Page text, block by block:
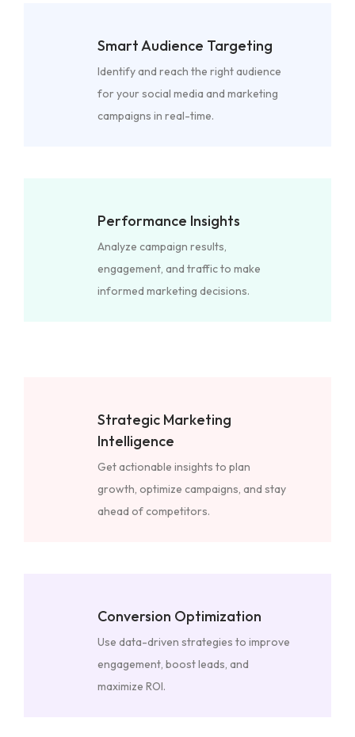
Smart Audience Targeting
Identify and reach the right audience
for your social media and marketing
campaigns in real-time.
Performance Insights
Analyze campaign results,
engagement, and traffic to make
informed marketing decisions.
Strategic Marketing
Intelligence
Get actionable insights to plan
growth, optimize campaigns, and stay
ahead of competitors.
Conversion Optimization
Use data-driven strategies to improve
engagement, boost leads, and
maximize ROI.